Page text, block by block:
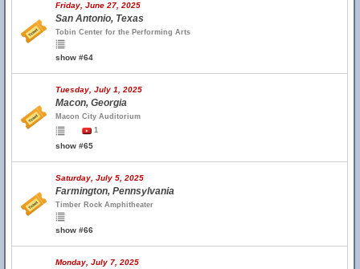
Friday, June 27, 2025
San Antonio, Texas
Tobin Center for the Performing Arts
show #64
Tuesday, July 1, 2025
Macon, Georgia
Macon City Auditorium
1
show #65
Saturday, July 5, 2025
Farmington, Pennsylvania
Timber Rock Amphitheater
show #66
Monday, July 7, 2025